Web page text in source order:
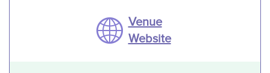
Venue
Website